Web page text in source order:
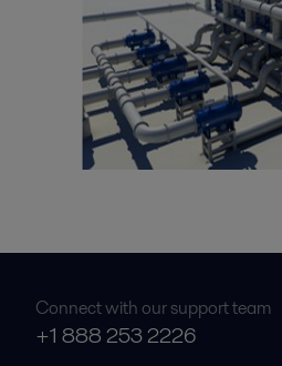
Connect with our support team
+1 888 253 2226